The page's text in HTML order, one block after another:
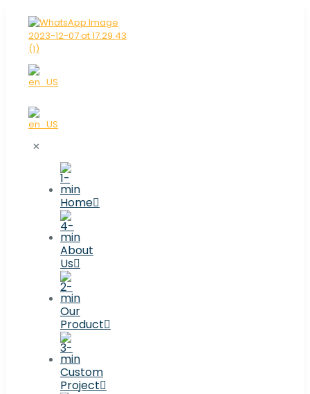
✕
Home
About
Us
Our
Product
Custom
Project